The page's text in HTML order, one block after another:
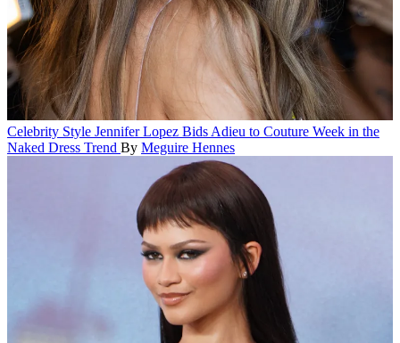
Celebrity Style Jennifer Lopez Bids Adieu to Couture Week in the
Naked Dress Trend By Meguire Hennes